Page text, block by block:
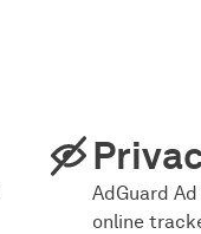
AdGuard
online